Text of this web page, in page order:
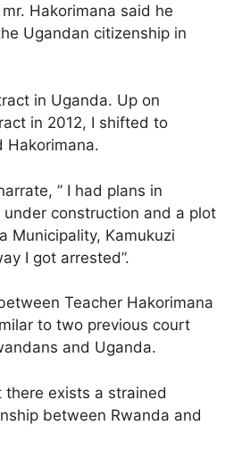
Hakorimana said he
Ugandan citizenship in
in Uganda. Up on
in 2012, I shifted to
Hakorimana.
” I had plans in
under construction and a plot
Municipality, Kamukuzi
I got arrested”.
Teacher Hakorimana
to two previous court
and Uganda.
exists a strained
between Rwanda and